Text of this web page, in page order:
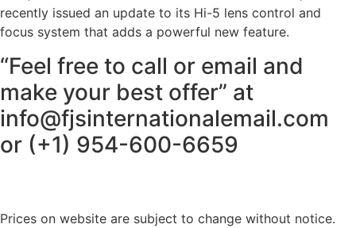
recently issued an update to its Hi-5 lens control and
focus system that adds a powerful new feature.
“Feel free to call or email and
make your best offer” at
info@fjsinternationalemail.com
or (+1) 954-600-6659
Prices on website are subject to change without notice.